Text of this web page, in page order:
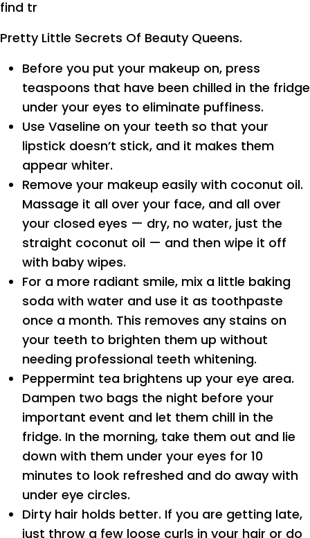
find tr
Pretty Little Secrets Of Beauty Queens.
Before you put your makeup on, press
teaspoons that have been chilled in the fridge
under your eyes to eliminate puffiness.
Use Vaseline on your teeth so that your
lipstick doesn’t stick, and it makes them
appear whiter.
Remove your makeup easily with coconut oil.
Massage it all over your face, and all over
your closed eyes — dry, no water, just the
straight coconut oil — and then wipe it off
with baby wipes.
For a more radiant smile, mix a little baking
soda with water and use it as toothpaste
once a month. This removes any stains on
your teeth to brighten them up without
needing professional teeth whitening.
Peppermint tea brightens up your eye area.
Dampen two bags the night before your
important event and let them chill in the
fridge. In the morning, take them out and lie
down with them under your eyes for 10
minutes to look refreshed and do away with
under eye circles.
Dirty hair holds better. If you are getting late,
just throw a few loose curls in your hair or do